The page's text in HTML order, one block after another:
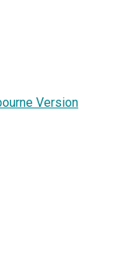
Version